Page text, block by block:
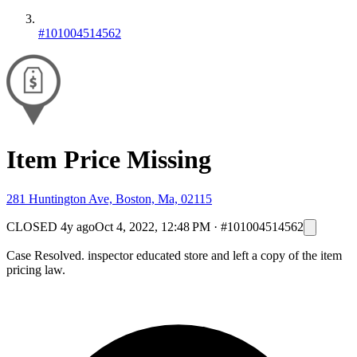
#101004514562
Item Price Missing
281 Huntington Ave, Boston, Ma, 02115
CLOSED 4y agoOct 4, 2022, 12:48 PM · #101004514562
Case Resolved. inspector educated store and left a copy of the item
pricing law.